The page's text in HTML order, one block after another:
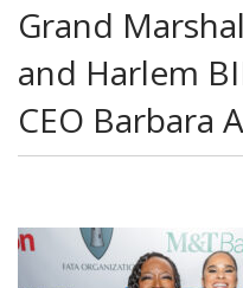
Grand
and Harlem
CEO Barbara